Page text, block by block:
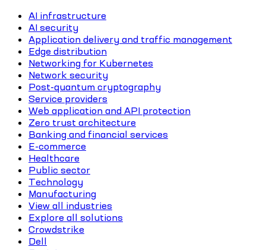
AI infrastructure
AI security
Application delivery and traffic management
Edge distribution
Networking for Kubernetes
Network security
Post-quantum cryptography
Service providers
Web application and API protection
Zero trust architecture
Banking and financial services
E-commerce
Healthcare
Public sector
Technology
Manufacturing
View all industries
Explore all solutions
Crowdstrike
Dell